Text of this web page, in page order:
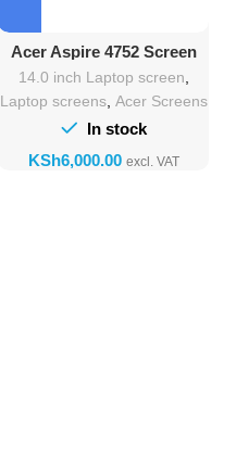
Acer Aspire 4752 Screen
Replacement
14.0 inch Laptop screen
Laptop screens, Acer Screens
In stock
KSh